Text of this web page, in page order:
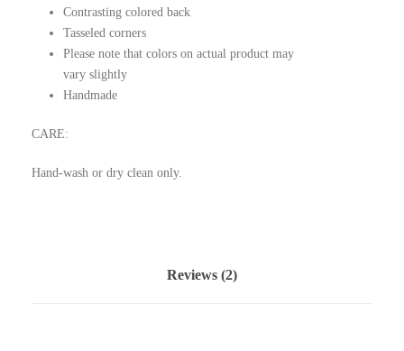
Contrasting colored back
Tasseled corners
Please note that colors on actual product may
vary slightly
Handmade
CARE:
Hand-wash or dry clean only.
Reviews (2)